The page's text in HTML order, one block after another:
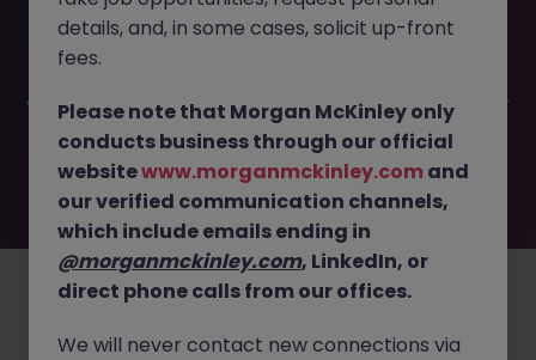
Risk JN -032025-1978698 is no longer available. It may
have been filled or removed by the employer. But don’t
waiting for you. Explore similar opportunities or refine your
job search by location, industry, or contract type to find
your next move.
©2026 Morgan McKinley
Manage your cookies
details, and, in some cases, solicit up-front
fees.
Please note that Morgan McKinley only
conducts business through our official
websitewww.morganmckinley.com and
our verified communication channels,
which include emails ending in
@morganmckinley.com, LinkedIn, or
direct phone calls from our offices.
We will never contact new connections via